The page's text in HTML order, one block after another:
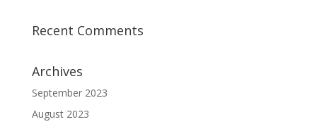
Recent Comments
Archives
September 2023
August 2023